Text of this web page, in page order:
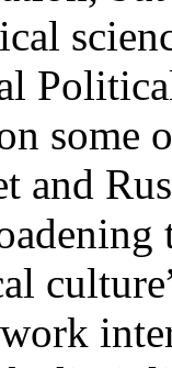
some